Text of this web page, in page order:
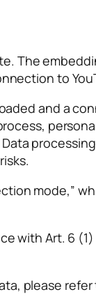
The
to
and a
mode,”
with Art. 6
please refer